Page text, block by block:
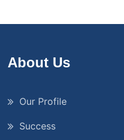
About Us
Our Profile
Success